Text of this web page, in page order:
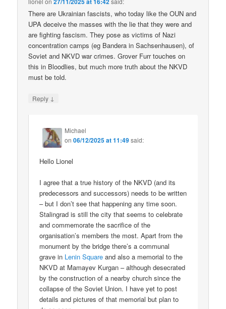
There are Ukrainian fascists, who today like the OUN and
UPA deceive the masses with the lie that they were and
are fighting fascism. They pose as victims of Nazi
concentration camps (eg Bandera in Sachsenhausen), of
Soviet and NKVD war crimes. Grover Furr touches on
this in Bloodlies, but much more truth about the NKVD
must be told.
Reply ↓
Michael
on06/12/2025 at 11:49said:
Hello Lionel
I agree that a true history of the NKVD (and its
predecessors and successors) needs to be written
– but I don’t see that happening any time soon.
Stalingrad is still the city that seems to celebrate
and commemorate the sacrifice of the
organisation’s members the most. Apart from the
monument by the bridge there’s a communal
grave in Lenin Square and also a memorial to the
NKVD at Mamayev Kurgan – although desecrated
by the construction of a nearby church since the
collapse of the Soviet Union. I have yet to post
details and pictures of that memorial but plan to